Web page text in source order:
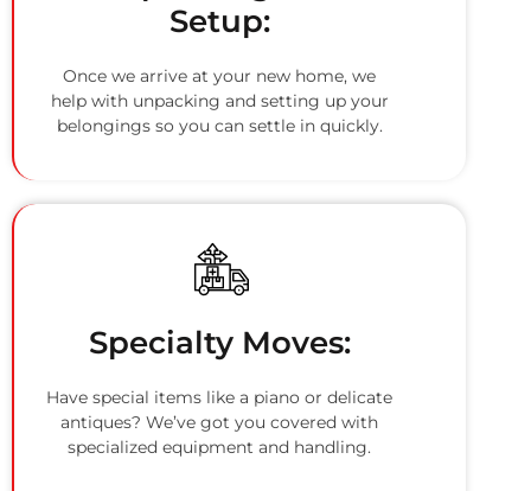
Setup:
Once we arrive at your new home, we
help with unpacking and setting up your
belongings so you can settle in quickly.
Specialty Moves:
Have special items like a piano or delicate
antiques? We’ve got you covered with
specialized equipment and handling.